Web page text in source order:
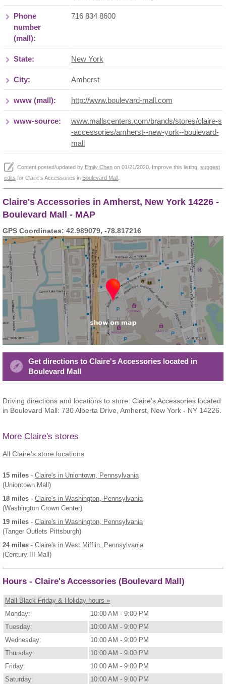
Phone
number
(mall):
716 834 8600
State: New York
City: Amherst
www (mall): http://www.boulevard-mall.com
www-source:
www.mallscenters.com/brands/stores/claire-s
-accessories/amherst--new-york--boulevard-
mall
Content posted/updated by Emily Chen on 01/21/2020. Improve this listing, suggest
edits for Claire's Accessories in Boulevard Mall
Claire's Accessories in Amherst, New York 14226 -
Boulevard Mall - MAP
GPS Coordinates: 42.989079, -78.817216
Get directions to Claire's Accessories located in
Boulevard Mall
Driving directions and locations to store: Claire's Accessories located
in Boulevard Mall: 730 Alberta Drive, Amherst, New York - NY 14226.
More Claire's stores
All Claire's store locations
15 miles - Claire's in Uniontown, Pennsylvania
(Uniontown Mall)
18 miles - Claire's in Washington, Pennsylvania
(Washington Crown Center)
19 miles - Claire's in Washington, Pennsylvania
(Tanger Outlets Pittsburgh)
24 miles - Claire's in West Mifflin, Pennsylvania
(Century III Mall)
Hours - Claire's Accessories (Boulevard Mall)
Mall Black Friday & Holiday hours »
Monday:
10:00 AM - 9:00 PM
Tuesday:
10:00 AM - 9:00 PM
Wednesday:
10:00 AM - 9:00 PM
Thursday:
10:00 AM - 9:00 PM
Friday:
10:00 AM - 9:00 PM
Saturday:
10:00 AM - 9:00 PM